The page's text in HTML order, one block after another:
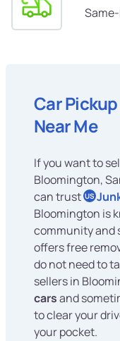
Car
Near Me
If you want to
Bloomington,
can trust US
Bloomington is
community and
offers free
do not need to
sellers in
carsand
to clear your
your pocket.